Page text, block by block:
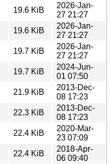
19.6 KiB
2026-Jan-
27 21:27
19.6 KiB
2026-Jan-
27 21:27
19.7 KiB
2026-Jan-
27 21:27
19.7 KiB
2024-Jun-
01 07:50
21.9 KiB
2013-Dec-
08 17:23
22.3 KiB
2013-Dec-
08 17:23
22.4 KiB
2020-Mar-
23 07:09
22.4 KiB
2018-Apr-
06 09:40